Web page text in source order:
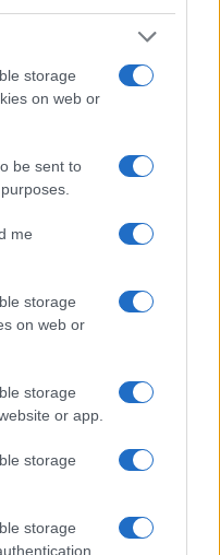
storage
on web or
be sent to
me
storage
on web or
storage
or app.
storage
storage